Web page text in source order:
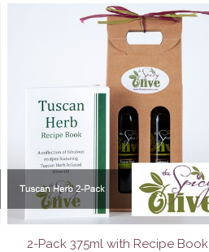
2-Pack 375ml with Recipe Book